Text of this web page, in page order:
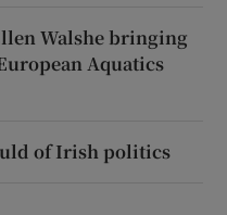
Walshe bringing
Aquatics
of Irish politics